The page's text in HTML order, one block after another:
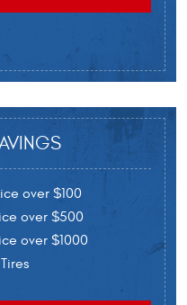
over $100
over $500
over $1000